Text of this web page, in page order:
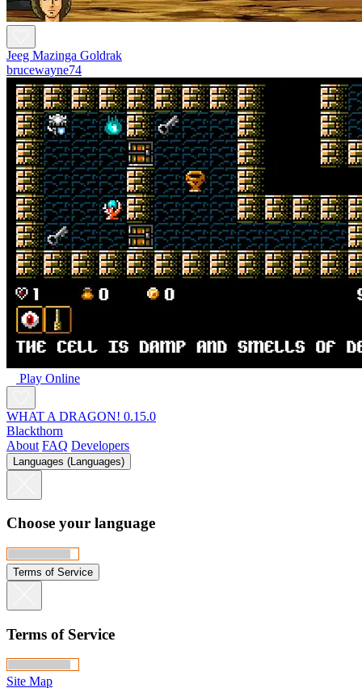
Jeeg Mazinga Goldrak
brucewayne74
Play Online
WHAT A DRAGON! 0.15.0
Blackthorn
About FAQ Developers
Languages (Languages)
Choose your language
Terms of Service
Terms of Service
Site Map